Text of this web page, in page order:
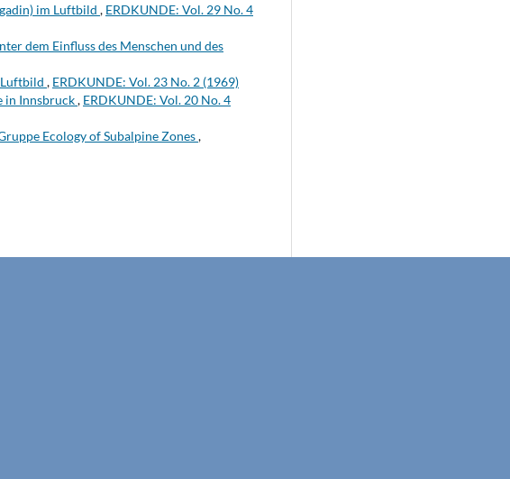
im Luftbild , ERDKUNDE: Vol. 29 No. 4
dem Einfluss des Menschen und des
, ERDKUNDE: Vol. 23 No. 2 (1969)
in Innsbruck, ERDKUNDE: Vol. 20 No. 4
Ecology of Subalpine Zones,